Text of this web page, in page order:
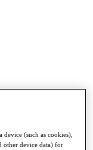
device (such as cookies),
other device data) for